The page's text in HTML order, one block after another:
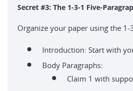
Secret #3: The 1-3-1 Five-
Organize your paper using the 1-
Introduction: Start with
Body Paragraphs:
Claim 1 with